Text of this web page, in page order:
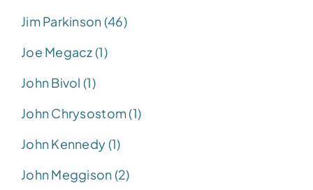
Jim Parkinson (46)
Joe Megacz (1)
John Bivol (1)
John Chrysostom (1)
John Kennedy (1)
John Meggison (2)